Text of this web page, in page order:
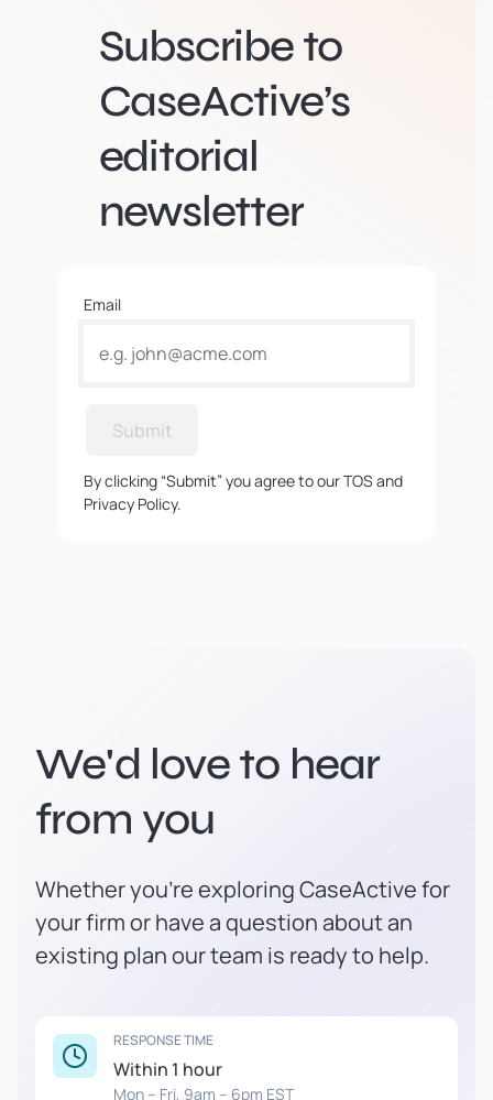
Subscribe to
CaseActive’s
editorial
newsletter
Email
Submit
By clicking “Submit” you agree to our TOS and
Privacy Policy.
We'd love to hear
from you
Whether you're exploring CaseActive for
your firm or have a question about an
existing plan our team is ready to help.
RESPONSE TIME
Within 1 hour
Mon – Fri, 9am – 6pm EST